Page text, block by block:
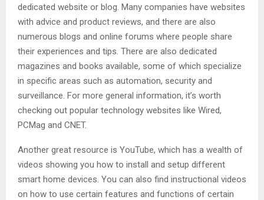
dedicated website or blog. Many companies have websites
with advice and product reviews, and there are also
numerous blogs and online forums where people share
their experiences and tips. There are also dedicated
magazines and books available, some of which specialize
in specific areas such as automation, security and
surveillance. For more general information, it’s worth
checking out popular technology websites like Wired,
PCMag and CNET.
Another great resource is YouTube, which has a wealth of
videos showing you how to install and setup different
smart home devices. You can also find instructional videos
on how to use certain features and functions of certain